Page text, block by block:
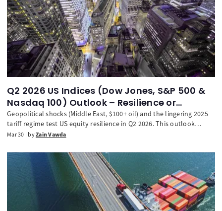
Q2 2026 US Indices (Dow Jones, S&P 500 &
Nasdaq 100) Outlook – Resilience or
retracement?
Geopolitical shocks (Middle East, $100+ oil) and the lingering 2025
tariff regime test US equity resilience in Q2 2026. This outlook
analyzes the S&P 500, Nasdaq 100, and Dow Jones, outlining critical
Mar 30 byZain Vawda